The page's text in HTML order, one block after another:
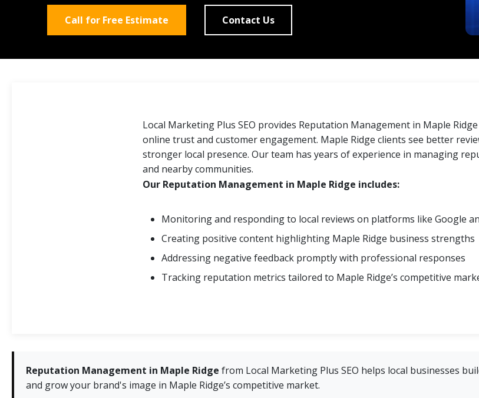
Call for Free Estimate Contact Us
Local Marketing Plus SEO provides Reputation Management in Maple
online trust and customer engagement. Maple Ridge clients see better
stronger local presence. Our team has years of experience in managing
and nearby communities.
Our Reputation Management in Maple Ridge includes:
Monitoring and responding to local reviews on platforms like Google
Creating positive content highlighting Maple Ridge business strengths
Addressing negative feedback promptly with professional responses
Tracking reputation metrics tailored to Maple Ridge’s competitive
Reputation Management in Maple Ridge from Local Marketing Plus SEO helps local businesses
and grow your brand's image in Maple Ridge’s competitive market.